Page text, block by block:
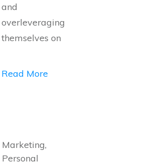
and
overleveraging
themselves on
Read More
Marketing,
Personal